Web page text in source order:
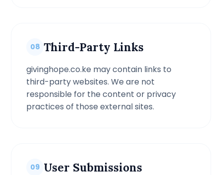
08 Third-Party Links
givinghope.co.ke may contain links to
third-party websites. We are not
responsible for the content or privacy
practices of those external sites.
09 User Submissions